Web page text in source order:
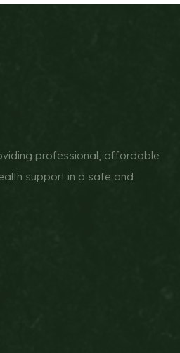
professional, affordable
support in a safe and